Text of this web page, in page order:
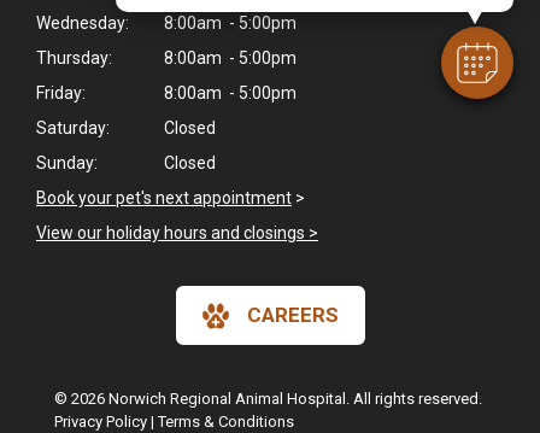
Wednesday:
8:00am - 5:00pm
Thursday:
8:00am - 5:00pm
Friday:
8:00am - 5:00pm
Saturday:
Closed
Sunday:
Closed
Book your pet's next appointment >
View our holiday hours and closings >
CAREERS
© 2026 Norwich Regional Animal Hospital. All rights reserved.
Privacy Policy |Terms & Conditions